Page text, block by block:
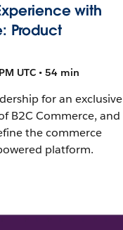
with
Product
UTC • 54 min
for an exclusive
B2C Commerce, and
the commerce
platform.